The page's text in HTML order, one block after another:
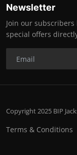
Newsletter
Join our
special offers
Copyright 2025 BIP
Terms & Conditions